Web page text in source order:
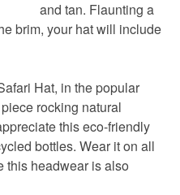
and tan. Flaunting a
brim, your hat will include
Hat, in the popular
rocking natural
this eco-friendly
bottles. Wear it on all
this headwear is also